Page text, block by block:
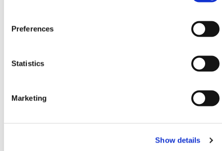
Preferences
Statistics
Marketing
Show details
panel you require. You then add the end post, which
posts.
Decorative Screens
which are all excellent additions